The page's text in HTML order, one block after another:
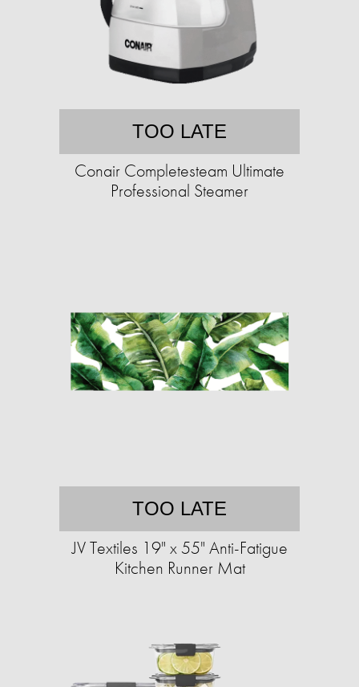
TOO LATE
Conair Completesteam Ultimate
Professional Steamer
TOO LATE
JV Textiles 19" x 55" Anti-Fatigue
Kitchen Runner Mat